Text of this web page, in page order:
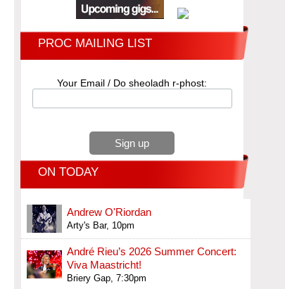
PROC MAILING LIST
Your Email / Do sheoladh r-phost:
ON TODAY
Andrew O'Riordan
Arty's Bar, 10pm
André Rieu’s 2026 Summer Concert:
Viva Maastricht!
Briery Gap, 7:30pm